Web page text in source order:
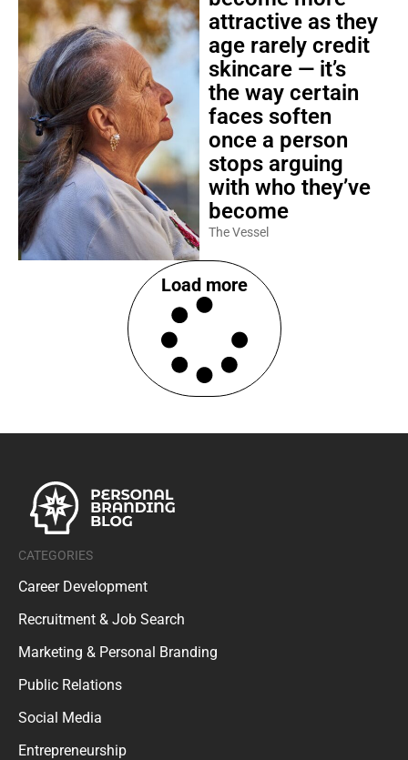
attractive as they
age rarely credit
skincare — it’s
the way certain
faces soften
once a person
stops arguing
with who they’ve
become
The Vessel
Load more
CATEGORIES
Career Development
Recruitment & Job Search
Marketing & Personal Branding
Public Relations
Social Media
Entrepreneurship